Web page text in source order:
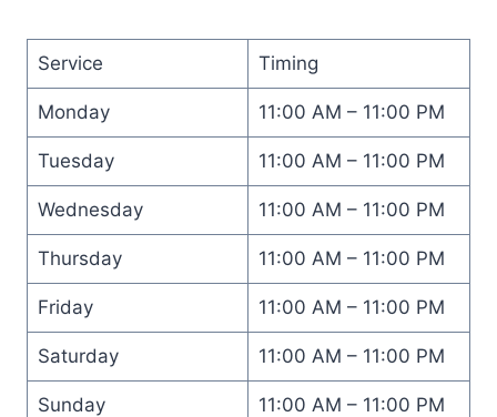
Service Timing
Monday 11:00 AM – 11:00 PM
Tuesday 11:00 AM – 11:00 PM
Wednesday 11:00 AM – 11:00 PM
Thursday 11:00 AM – 11:00 PM
Friday 11:00 AM – 11:00 PM
Saturday 11:00 AM – 11:00 PM
Sunday 11:00 AM – 11:00 PM